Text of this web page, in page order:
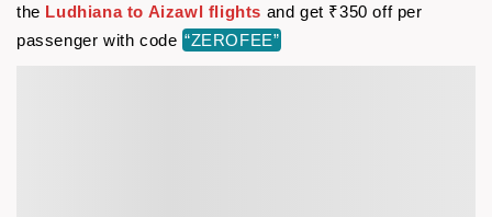
the Ludhiana to Aizawl flights and get ₹350 off per
passenger with code “ZEROFEE”